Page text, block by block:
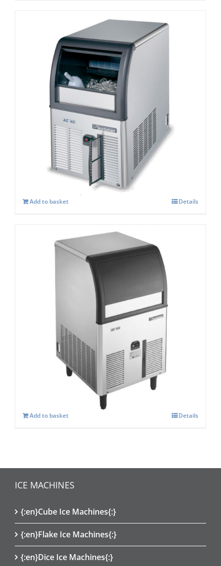
Scotsman ACM 47 AS Self Contained
Super Cuber
Add to basket Details
Scotsman ACM 107 AS Self Contained
Super Cuber
Add to basket Details
ICE MACHINES
{:en}Cube Ice Machines{:}
{:en}Flake Ice Machines{:}
{:en}Dice Ice Machines{:}